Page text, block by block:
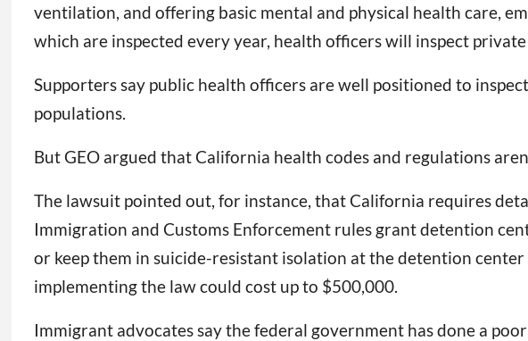
ventilation, and offering basic mental and physical health care,
which are inspected every year, health officers will inspect
Supporters say public health officers are well positioned to
populations.
But GEO argued that California health codes and regulations
The lawsuit pointed out, for instance, that California requires
Immigration and Customs Enforcement rules grant detention
or keep them in suicide-resistant isolation at the detention
implementing the law could cost up to $500,000.
Immigrant advocates say the federal government has done a